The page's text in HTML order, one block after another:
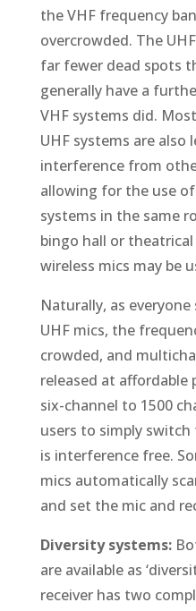
the VHF frequency
overcrowded. The
far fewer dead spots
generally have a
VHF systems did.
UHF systems are also
interference from
allowing for the use
systems in the same
bingo hall or
wireless mics may be
Naturally, as
UHF mics, the
crowded, and
released at affordable
six-channel to 1500
users to simply
is interference free.
mics automatically
and set the mic and
Diversity systems:
are available as
receiver has two